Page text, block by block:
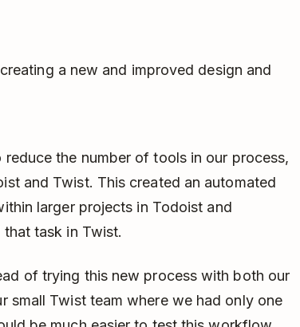
a new and improved design and
reduce the number of tools in our process,
and Twist. This created an automated
larger projects in Todoist and
task in Twist.
of trying this new process with both our
small Twist team where we had only one